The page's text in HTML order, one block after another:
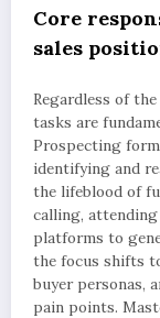
Core
sales
Regardless of
tasks are
Prospecting
identifying and
the lifeblood of
calling,
platforms to
the focus shifts
buyer personas,
pain points.